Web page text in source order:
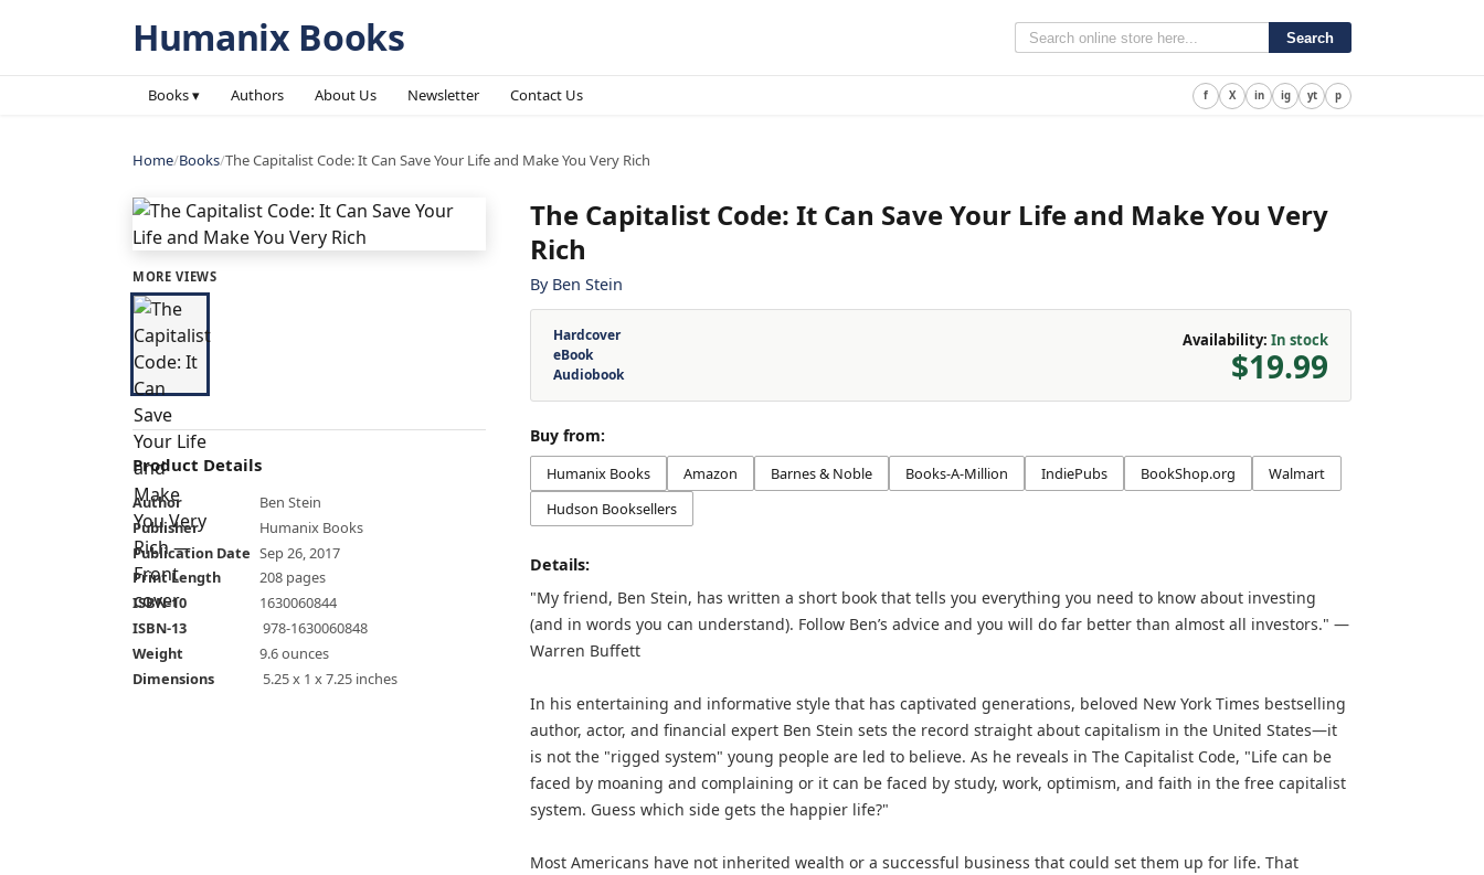
Humanix Books Search
Books ▾ Authors About Us Newsletter Contact Us f X in ig yt p
Home/Books/The Capitalist Code: It Can Save Your Life and Make You Very Rich
MORE VIEWS
Product Details
Author
Ben Stein
Publisher
Humanix Books
Publication Date Sep 26, 2017
Print Length
208 pages
ISBN-10
1630060844
ISBN-13
‎ 978-1630060848
Weight
9.6 ounces
Dimensions
‎ 5.25 x 1 x 7.25 inches
The Capitalist Code: It Can Save Your Life and Make You Very
Rich
By Ben Stein
Hardcover
eBook
Audiobook
Availability: In stock
$19.99
Buy from:
Humanix Books Amazon Barnes & Noble Books-A-Million IndiePubs BookShop.org
Walmart
Hudson Booksellers
Details:
"My friend, Ben Stein, has written a short book that tells you everything you need to know about investing
(and in words you can understand). Follow Ben’s advice and you will do far better than almost all investors." —
Warren Buffett
In his entertaining and informative style that has captivated generations, beloved New York Times bestselling
author, actor, and financial expert Ben Stein sets the record straight about capitalism in the United States—it
is not the "rigged system" young people are led to believe. As he reveals in The Capitalist Code, "Life can be
faced by moaning and complaining or it can be faced by study, work, optimism, and faith in the free capitalist
system. Guess which side gets the happier life?"
Most Americans have not inherited wealth or a successful business that could set them up for life. That